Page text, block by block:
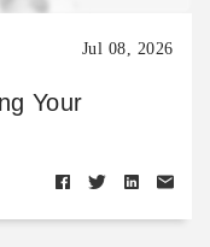
Jul 08, 2026
Your